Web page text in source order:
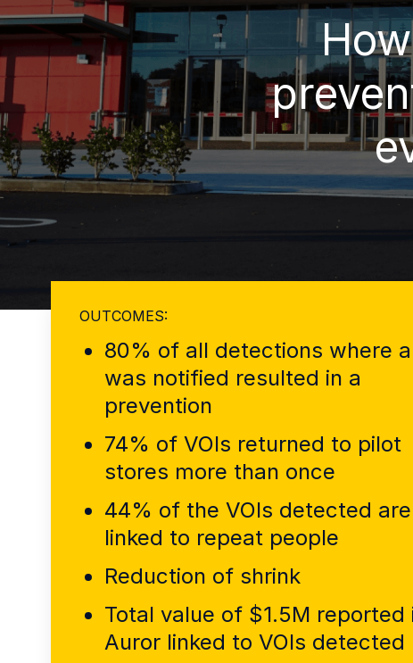
OUTCOMES:
80% of all detections where
was notified resulted in a
prevention
74% of VOIs returned to pilot
stores more than once
44% of the VOIs detected are
linked to repeat people
Reduction of shrink
Total value of $1.5M reported
Auror linked to VOIs detected